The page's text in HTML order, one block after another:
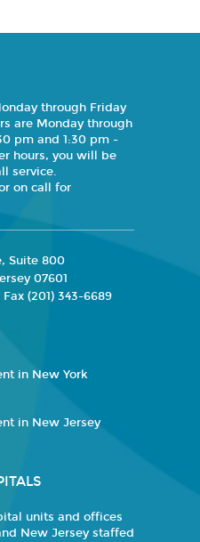
through Friday
are Monday through
pm and 1:30 pm -
hours, you will be
service.
on call for
Suite 800
07601
(201) 343-6689
in New York
in New Jersey
units and offices
New Jersey staffed